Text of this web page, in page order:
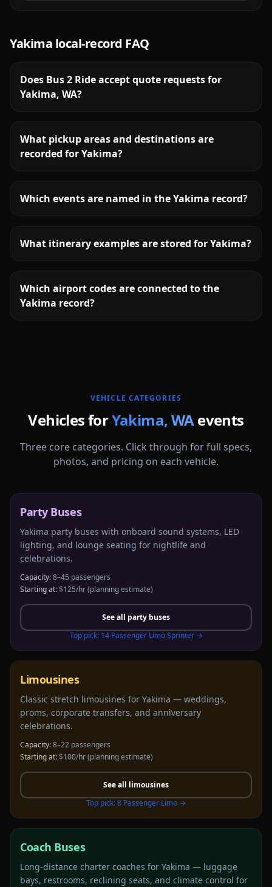
Yakima local-record FAQ
Does Bus 2 Ride accept quote requests for
Yakima, WA?
What pickup areas and destinations are
recorded for Yakima?
Which events are named in the Yakima record?
What itinerary examples are stored for Yakima?
Which airport codes are connected to the
Yakima record?
VEHICLE CATEGORIES
Vehicles forYakima,WAevents
Three core categories. Click through for full specs,
photos, and pricing on each vehicle.
Party Buses
Yakima party buses with onboard sound systems, LED
lighting, and lounge seating for nightlife and
celebrations.
Capacity:8–45 passengers
Starting at:$125/hr(planning estimate)
See all party buses
Top pick: 14 Passenger Limo Sprinter→
Limousines
Classic stretch limousines for Yakima — weddings,
proms, corporate transfers, and anniversary
celebrations.
Capacity:8–22 passengers
Starting at:$100/hr(planning estimate)
See all limousines
Top pick:8 Passenger Limo →
Coach Buses
Long-distance charter coaches for Yakima — luggage
bays, restrooms, reclining seats, and climate control for